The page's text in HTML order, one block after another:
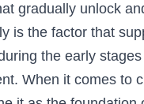
gradually unlock
is the factor that
the early
When it comes to